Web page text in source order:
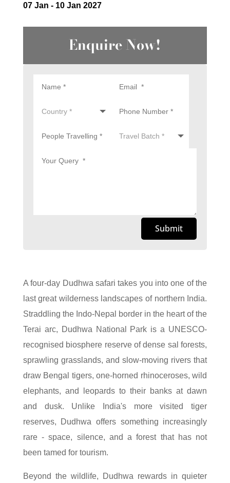
07 Jan - 10 Jan 2027
Enquire Now!
Submit
A four-day Dudhwa safari takes you into one of the
last great wilderness landscapes of northern India.
Straddling the Indo-Nepal border in the heart of the
Terai arc, Dudhwa National Park is a UNESCO-
recognised biosphere reserve of dense sal forests,
sprawling grasslands, and slow-moving rivers that
draw Bengal tigers, one-horned rhinoceroses, wild
elephants, and leopards to their banks at dawn
and dusk. Unlike India's more visited tiger
reserves, Dudhwa offers something increasingly
rare - space, silence, and a forest that has not
been tamed for tourism.
Beyond the wildlife, Dudhwa rewards in quieter